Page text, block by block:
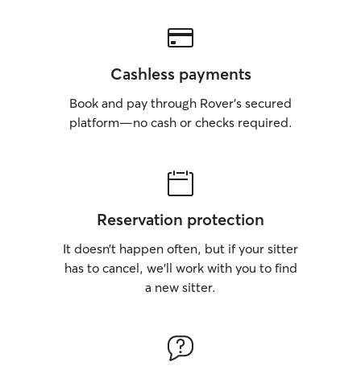
Cashless payments
Book and pay through Rover’s secured
platform—no cash or checks required.
Reservation protection
It doesn’t happen often, but if your sitter
has to cancel, we’ll work with you to find
a new sitter.